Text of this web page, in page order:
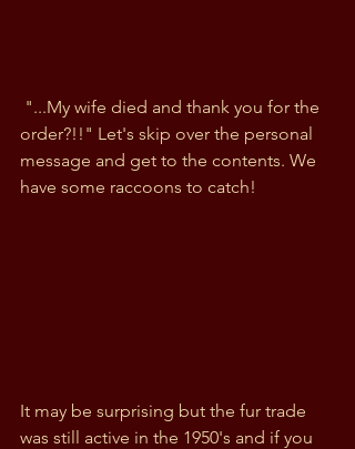
order?!!" Let's skip over the personal
message and get to the contents. We
have some raccoons to catch!
It may be surprising but the fur trade
was still active in the 1950's and if you